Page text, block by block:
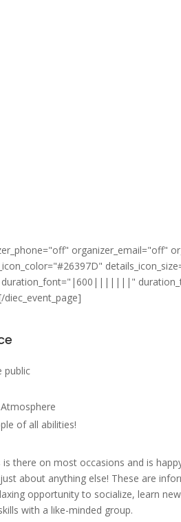
organizer_email="off"
duration_font="|600|||||||"
public
of all abilities!
is there on most occasions and is
about anything else! These are
opportunity to socialize, learn
with a like-minded group.